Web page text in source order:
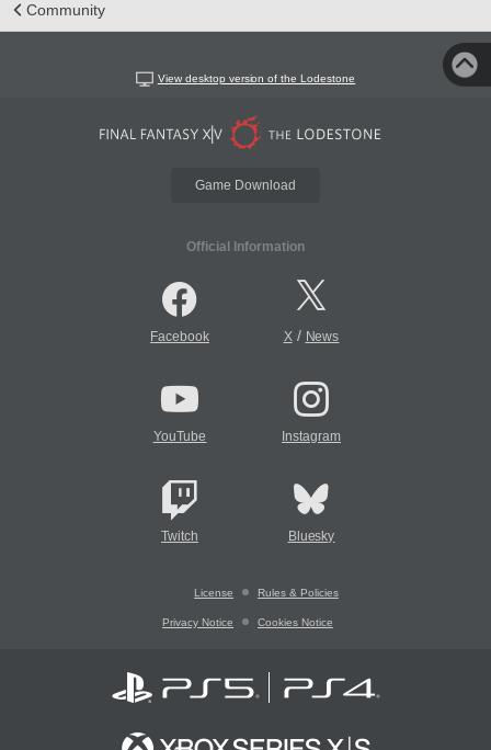
Community
View desktop version of the Lodestone
Game Download
Official Information
Facebook X/ News
YouTube Instagram
Twitch Bluesky
License Rules & Policies
Privacy Notice Cookies Notice